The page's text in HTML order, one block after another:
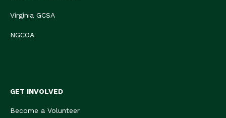
Virginia GCSA
NGCOA
GET INVOLVED
Become a Volunteer